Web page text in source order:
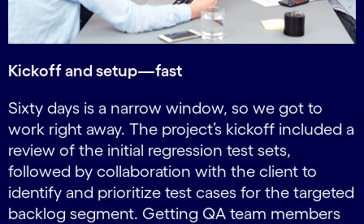
Kickoff and setup—fast
Sixty days is a narrow window, so we got to
work right away. The project’s kickoff included a
review of the initial regression test sets,
followed by collaboration with the client to
identify and prioritize test cases for the targeted
backlog segment. Getting QA team members